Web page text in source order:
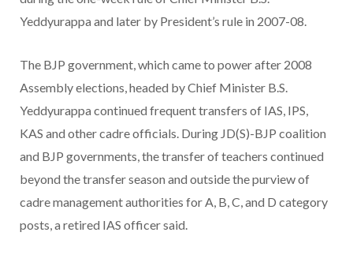
Yeddyurappa and later by President’s rule in 2007-08.
The BJP government, which came to power after 2008
Assembly elections, headed by Chief Minister B.S.
Yeddyurappa continued frequent transfers of IAS, IPS,
KAS and other cadre officials. During JD(S)-BJP coalition
and BJP governments, the transfer of teachers continued
beyond the transfer season and outside the purview of
cadre management authorities for A, B, C, and D category
posts, a retired IAS officer said.